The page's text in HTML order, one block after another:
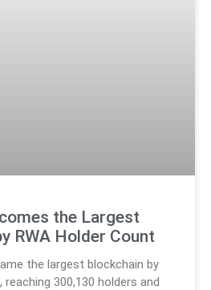
the Largest
RWA Holder Count
the largest blockchain by
reaching 300,130 holders and